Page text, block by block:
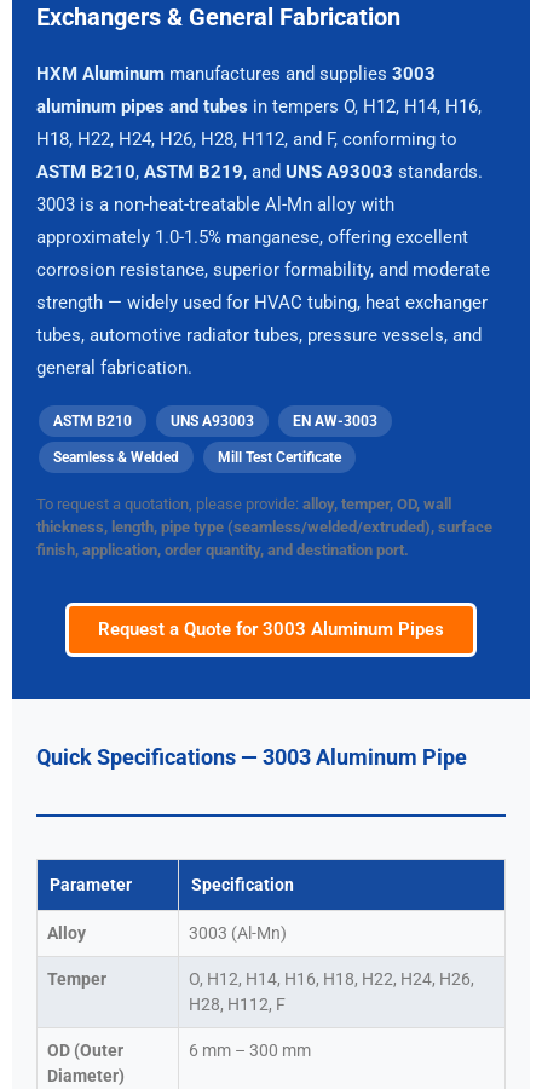
Exchangers & General Fabrication
HXM Aluminum manufactures and supplies 3003
aluminum pipes and tubes in tempers O, H12, H14, H16,
H18, H22, H24, H26, H28, H112, and F, conforming to
ASTM B210, ASTM B219, and UNS A93003 standards.
3003 is a non-heat-treatable Al-Mn alloy with
approximately 1.0-1.5% manganese, offering excellent
corrosion resistance, superior formability, and moderate
strength — widely used for HVAC tubing, heat exchanger
tubes, automotive radiator tubes, pressure vessels, and
general fabrication.
ASTM B210 UNS A93003 EN AW-3003
Seamless & Welded Mill Test Certificate
To request a quotation, please provide: alloy, temper, OD, wall
thickness, length, pipe type (seamless/welded/extruded), surface
finish, application, order quantity, and destination port.
Request a Quote for 3003 Aluminum Pipes
Quick Specifications — 3003 Aluminum Pipe
Parameter Specification
Alloy 3003 (Al-Mn)
Temper
O, H12, H14, H16, H18, H22, H24, H26,
H28, H112, F
OD (Outer
Diameter)
6 mm – 300 mm